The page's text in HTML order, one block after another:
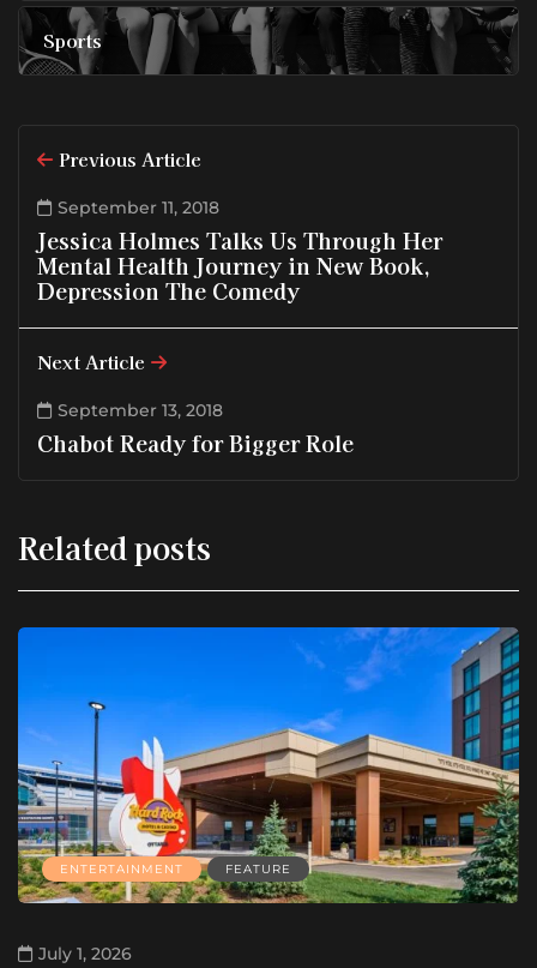
Sports
Previous Article
September 11, 2018
Jessica Holmes Talks Us Through Her
Mental Health Journey in New Book,
Depression The Comedy
Next Article
September 13, 2018
Chabot Ready for Bigger Role
Related posts
ENTERTAINMENT FEATURE
July 1, 2026